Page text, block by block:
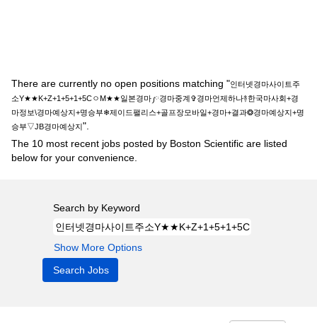
There are currently no open positions matching "인터넷경마사이트주
소Y★★K+Z+1+5+1+5CㅇM★★일본경마༿경마중계✞경마언제하나࿈한국마사회+경
마정보\경마예상지+명승부❄제이드팰리스+골프장모바일+경마+결과❂경마예상지+명
승부▽JB경마예상지".
The 10 most recent jobs posted by Boston Scientific are listed
below for your convenience.
Search by Keyword
Show More Options